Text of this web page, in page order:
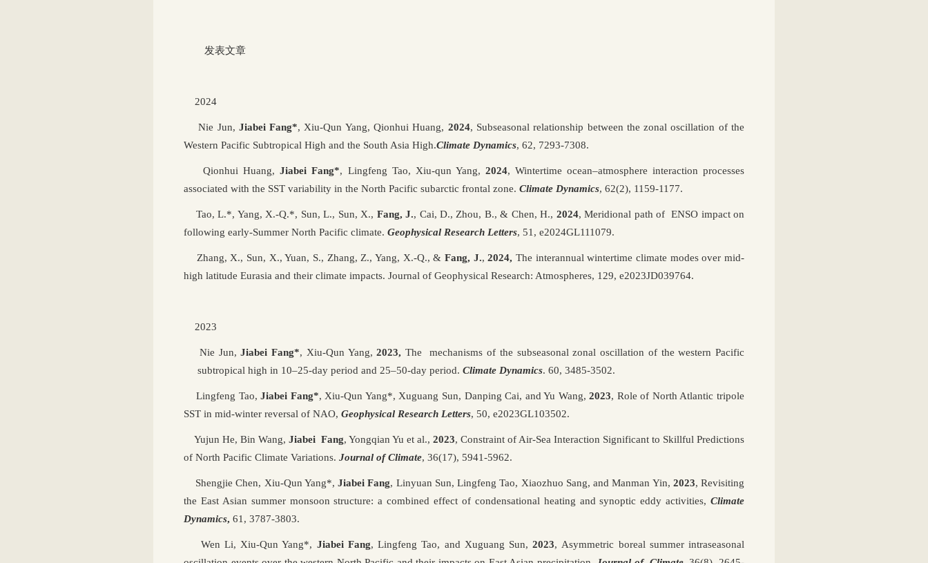
发表文章
2024
Nie Jun, Jiabei Fang*, Xiu-Qun Yang, Qionhui Huang, 2024, Subseasonal relationship between the zonal oscillation of the
Western Pacific Subtropical High and the South Asia High.Climate Dynamics, 62, 7293-7308.
Qionhui Huang,Jiabei Fang*, Lingfeng Tao, Xiu-qun Yang, 2024, Wintertime ocean–atmosphere interaction processes
associated with the SST variability in the North Pacific subarctic frontal zone. Climate Dynamics, 62(2), 1159-1177.
Tao, L.*, Yang, X.-Q.*, Sun, L., Sun, X., Fang, J., Cai, D., Zhou, B., & Chen, H., 2024, Meridional path of ENSO impact on
following early-Summer North Pacific climate. Geophysical Research Letters, 51, e2024GL111079.
Zhang, X., Sun, X., Yuan, S., Zhang, Z., Yang, X.-Q., & Fang, J., 2024, The interannual wintertime climate modes over mid-
high latitude Eurasia and their climate impacts. Journal of Geophysical Research: Atmospheres, 129, e2023JD039764.
2023
Nie Jun, Jiabei Fang*, Xiu-Qun Yang,2023, The mechanisms of the subseasonal zonal oscillation of the western Pacific
subtropical high in 10–25-day period and 25–50-day period. Climate Dynamics. 60, 3485-3502.
Lingfeng Tao,Jiabei Fang*, Xiu-Qun Yang*, Xuguang Sun, Danping Cai, and Yu Wang,2023, Role of North Atlantic tripole
SST in mid-winter reversal of NAO, Geophysical Research Letters, 50, e2023GL103502.
Yujun He, Bin Wang, Jiabei Fang, Yongqian Yu et al., 2023, Constraint of Air-Sea Interaction Significant to Skillful Predictions
of North Pacific Climate Variations. Journal of Climate, 36(17), 5941-5962.
Shengjie Chen, Xiu-Qun Yang*, Jiabei Fang, Linyuan Sun, Lingfeng Tao, Xiaozhuo Sang, and Manman Yin, 2023, Revisiting
the East Asian summer monsoon structure: a combined effect of condensational heating and synoptic eddy activities, Climate
Dynamics, 61, 3787-3803.
Wen Li, Xiu-Qun Yang*, Jiabei Fang, Lingfeng Tao, and Xuguang Sun,2023, Asymmetric boreal summer intraseasonal